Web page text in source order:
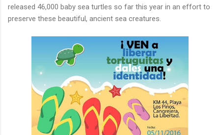
released 46,000 baby sea turtles so far this year in an effort to
preserve these beautiful, ancient sea creatures.